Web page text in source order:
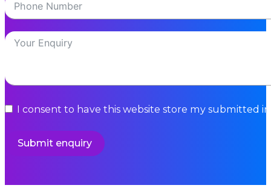
I consent to have this website store my submitted
Submit enquiry